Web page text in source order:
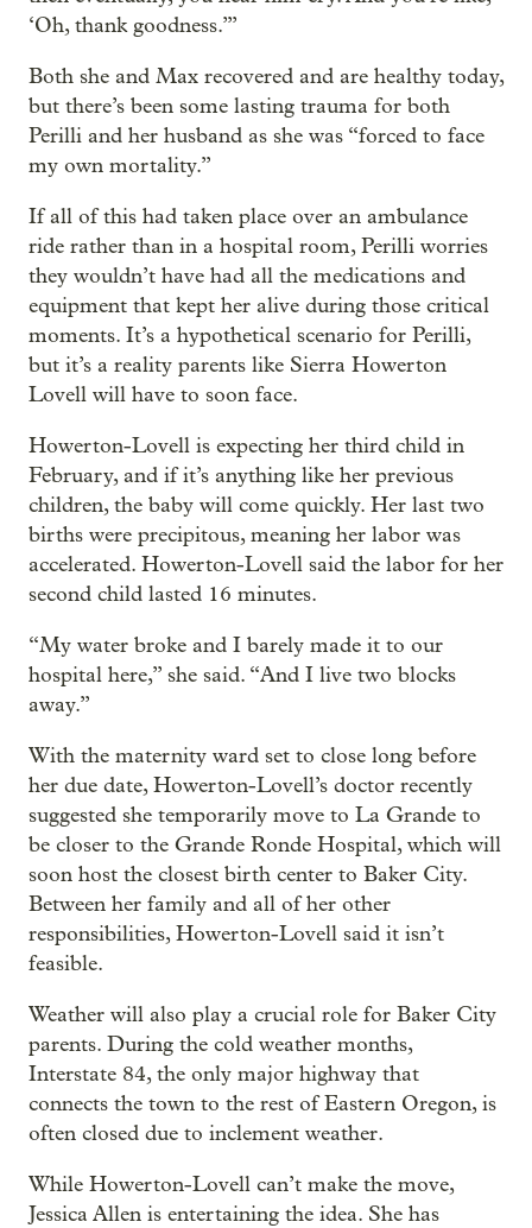
‘Oh, thank goodness.’”
Both she and Max recovered and are healthy today,
but there’s been some lasting trauma for both
Perilli and her husband as she was “forced to face
my own mortality.”
If all of this had taken place over an ambulance
ride rather than in a hospital room, Perilli worries
they wouldn’t have had all the medications and
equipment that kept her alive during those critical
moments. It’s a hypothetical scenario for Perilli,
but it’s a reality parents like Sierra Howerton
Lovell will have to soon face.
Howerton-Lovell is expecting her third child in
February, and if it’s anything like her previous
children, the baby will come quickly. Her last two
births were precipitous, meaning her labor was
accelerated. Howerton-Lovell said the labor for her
second child lasted 16 minutes.
“My water broke and I barely made it to our
hospital here,” she said. “And I live two blocks
away.”
With the maternity ward set to close long before
her due date, Howerton-Lovell’s doctor recently
suggested she temporarily move to La Grande to
be closer to the Grande Ronde Hospital, which will
soon host the closest birth center to Baker City.
Between her family and all of her other
responsibilities, Howerton-Lovell said it isn’t
feasible.
Weather will also play a crucial role for Baker City
parents. During the cold weather months,
Interstate 84, the only major highway that
connects the town to the rest of Eastern Oregon, is
often closed due to inclement weather.
While Howerton-Lovell can’t make the move,
Jessica Allen is entertaining the idea. She has